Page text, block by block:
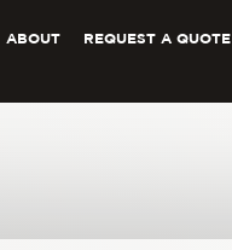
ABOUT REQUEST A QUOTE